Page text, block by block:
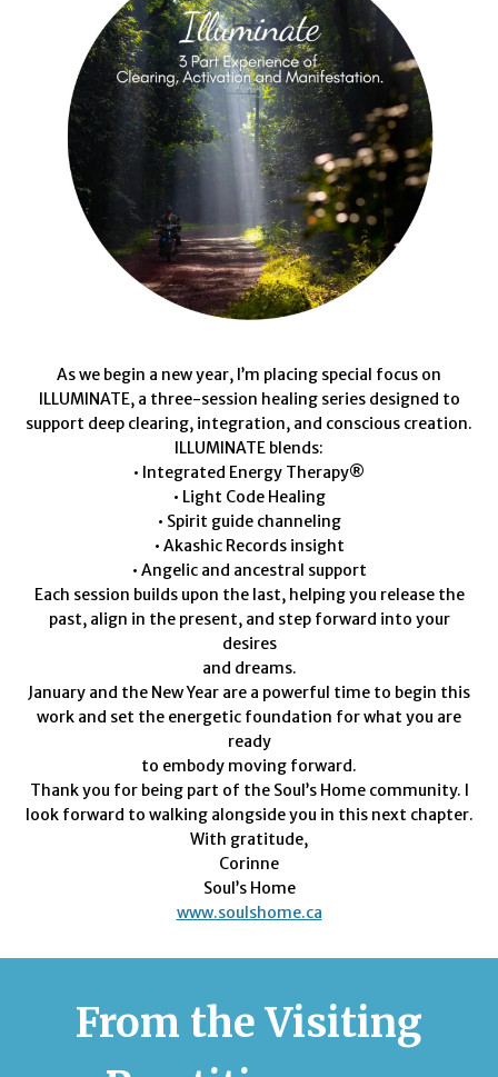
As we begin a new year, I’m placing special focus on
ILLUMINATE, a three-session healing series designed to
support deep clearing, integration, and conscious creation.
ILLUMINATE blends:
• Integrated Energy Therapy®
• Light Code Healing
• Spirit guide channeling
• Akashic Records insight
• Angelic and ancestral support
Each session builds upon the last, helping you release the
past, align in the present, and step forward into your
desires
and dreams.
January and the New Year are a powerful time to begin this
work and set the energetic foundation for what you are
ready
to embody moving forward.
Thank you for being part of the Soul’s Home community. I
look forward to walking alongside you in this next chapter.
With gratitude,
Corinne
Soul’s Home
www.soulshome.ca
From the Visiting